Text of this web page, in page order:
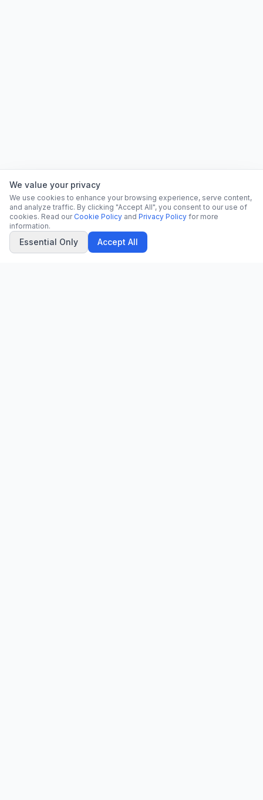
We value your privacy
We use cookies to enhance your browsing experience, serve content,
and analyze traffic. By clicking "Accept All", you consent to our use of
cookies. Read our Cookie Policy and Privacy Policy for more
information.
Essential Only Accept All